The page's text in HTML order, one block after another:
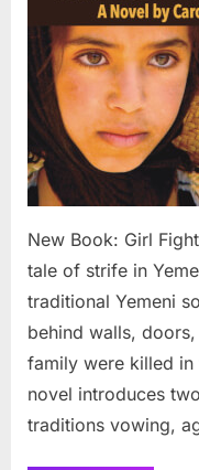
New Book: Girl
tale of strife in
traditional Yemeni
behind walls,
family were killed
novel introduces
traditions vowing,